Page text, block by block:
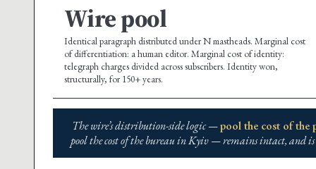
Wire pool
Identical paragraph distributed under N mastheads. Marginal cost
of differentiation: a human editor. Marginal cost of identity:
telegraph charges divided across subscribers. Identity won,
structurally, for 150+ years.
The wire’s distribution-side logic —pool the cost of the
pool the cost of the bureau in Kyiv — remains intact, and